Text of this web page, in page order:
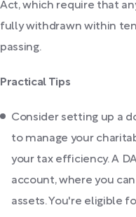
Act, which require that
fully withdrawn within
passing.
Practical Tips
Consider setting up a
to manage your
your tax efficiency. A
account, where you
assets. You're eligible